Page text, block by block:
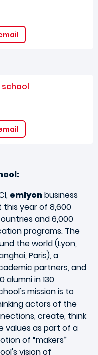
emlyonbusiness
this year of 8,600
and 6,000
programs. The
the world (Lyon,
Paris), a
partners, and
in 130
mission is to
actors of the
create, think
values as part of a
of “makers”
vision of